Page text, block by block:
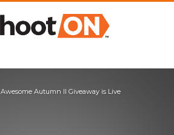
Awesome Autumn II Giveaway is Live